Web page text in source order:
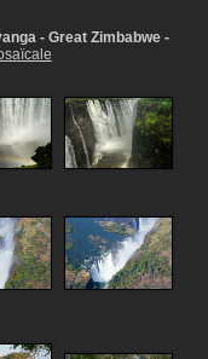
- Great Zimbabwe -